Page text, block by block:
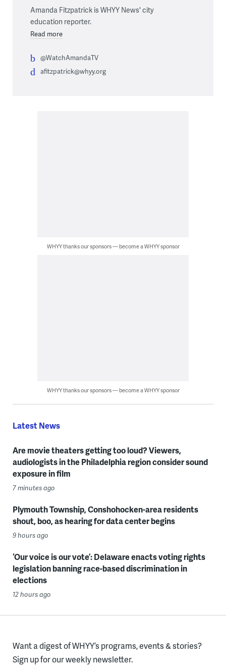
Amanda Fitzpatrick is WHYY News' city
education reporter.
Read more
@WatchAmandaTV
afitzpatrick@whyy.org
WHYY thanks our sponsors — become a WHYY sponsor
WHYY thanks our sponsors — become a WHYY sponsor
Latest News
Are movie theaters getting too loud? Viewers,
audiologists in the Philadelphia region consider sound
exposure in film
7 minutes ago
Plymouth Township, Conshohocken-area residents
shout, boo, as hearing for data center begins
9 hours ago
‘Our voice is our vote’: Delaware enacts voting rights
legislation banning race-based discrimination in
elections
12 hours ago
Want a digest of WHYY’s programs, events & stories?
Sign up for our weekly newsletter.